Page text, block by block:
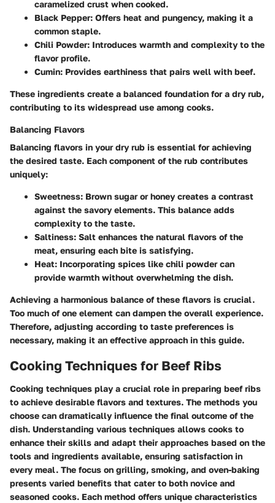
caramelized crust when cooked.
Black Pepper: Offers heat and pungency, making it a
common staple.
Chili Powder: Introduces warmth and complexity to the
flavor profile.
Cumin: Provides earthiness that pairs well with beef.
These ingredients create a balanced foundation for a dry rub,
contributing to its widespread use among cooks.
Balancing Flavors
Balancing flavors in your dry rub is essential for achieving
the desired taste. Each component of the rub contributes
uniquely:
Sweetness: Brown sugar or honey creates a contrast
against the savory elements. This balance adds
complexity to the taste.
Saltiness: Salt enhances the natural flavors of the
meat, ensuring each bite is satisfying.
Heat: Incorporating spices like chili powder can
provide warmth without overwhelming the dish.
Achieving a harmonious balance of these flavors is crucial.
Too much of one element can dampen the overall experience.
Therefore, adjusting according to taste preferences is
necessary, making it an effective approach in this guide.
Cooking Techniques for Beef Ribs
Cooking techniques play a crucial role in preparing beef ribs
to achieve desirable flavors and textures. The methods you
choose can dramatically influence the final outcome of the
dish. Understanding various techniques allows cooks to
enhance their skills and adapt their approaches based on the
tools and ingredients available, ensuring satisfaction in
every meal. The focus on grilling, smoking, and oven-baking
presents varied benefits that cater to both novice and
seasoned cooks. Each method offers unique characteristics